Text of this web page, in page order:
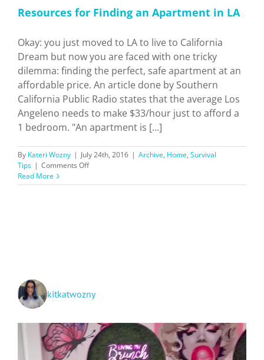
Resources for Finding an Apartment in LA
Okay: you just moved to LA to live to California
Dream but now you are faced with one tricky
dilemma: finding the perfect, safe apartment at an
affordable price. An article done by Southern
California Public Radio states that the average Los
Angeleno needs to make $33/hour just to afford a
1 bedroom. "An apartment is [...]
By Kateri Wozny | July 24th, 2016 | Archive, Home, Survival
Tips | Comments Offon
for
Read More
kitkatwozny